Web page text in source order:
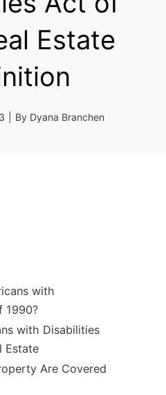
Estate
By Dyana Branchen
with
1990?
with Disabilities
Estate
Are Covered